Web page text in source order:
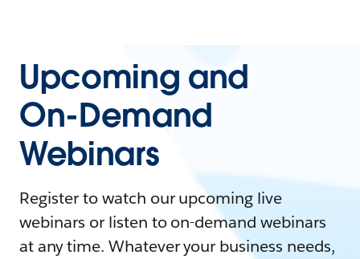
Upcoming and
On-Demand
Webinars
Register to watch our upcoming live
webinars or listen to on-demand webinars
at any time. Whatever your business needs,